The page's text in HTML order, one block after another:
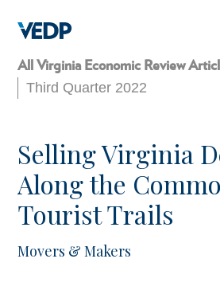
main
content
All Virginia Economic Review
Third Quarter 2022
Selling Virginia
Along the
Tourist Trails
Movers & Makers